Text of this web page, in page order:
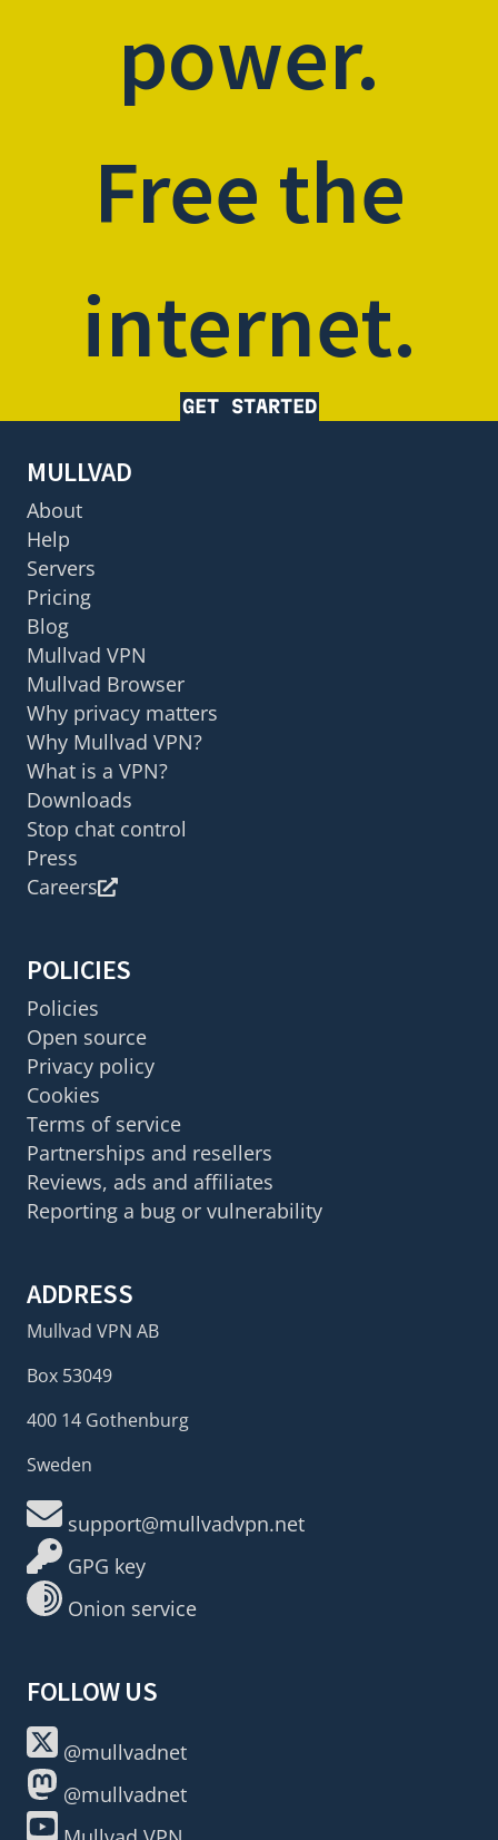
power.
Free the
internet.
GET STARTED
MULLVAD
About
Help
Servers
Pricing
Blog
Mullvad VPN
Mullvad Browser
Why privacy matters
Why Mullvad VPN?
What is a VPN?
Downloads
Stop chat control
Press
Careers
POLICIES
Policies
Open source
Privacy policy
Cookies
Terms of service
Partnerships and resellers
Reviews, ads and affiliates
Reporting a bug or vulnerability
ADDRESS
Mullvad VPN AB
Box 53049
400 14 Gothenburg
Sweden
support@mullvadvpn.net
GPG key
Onion service
FOLLOW US
@mullvadnet
@mullvadnet